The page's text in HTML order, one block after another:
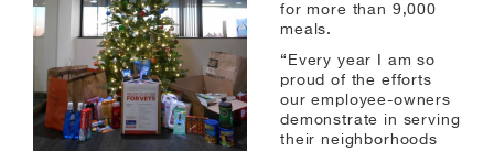
for more than 9,000
meals.
“Every year I am so
proud of the efforts
our employee-owners
demonstrate in serving
their neighborhoods